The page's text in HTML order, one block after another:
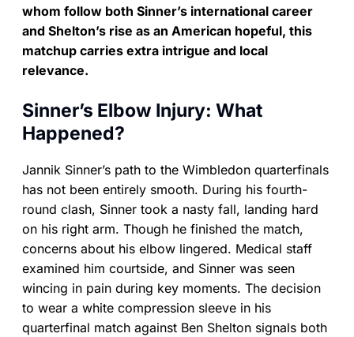
whom follow both Sinner’s international career
and Shelton’s rise as an American hopeful, this
matchup carries extra intrigue and local
relevance.
Sinner’s Elbow Injury: What
Happened?
Jannik Sinner’s path to the Wimbledon quarterfinals
has not been entirely smooth. During his fourth-
round clash, Sinner took a nasty fall, landing hard
on his right arm. Though he finished the match,
concerns about his elbow lingered. Medical staff
examined him courtside, and Sinner was seen
wincing in pain during key moments. The decision
to wear a white compression sleeve in his
quarterfinal match against Ben Shelton signals both